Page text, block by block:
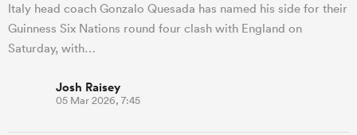
Italy head coach Gonzalo Quesada has named his side for their
Guinness Six Nations round four clash with England on
Saturday, with…
Josh Raisey
05 Mar 2026, 7:45